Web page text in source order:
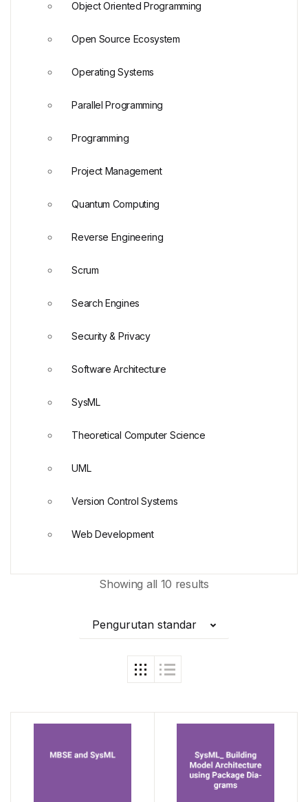
Showing all 10 results
Pengurutan standar
Object Oriented Programming
Open Source Ecosystem
Operating Systems
Parallel Programming
Programming
Project Management
Quantum Computing
Reverse Engineering
Scrum
Search Engines
Security & Privacy
Software Architecture
SysML
Theoretical Computer Science
UML
Version Control Systems
Web Development